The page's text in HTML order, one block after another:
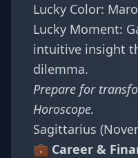
Lucky Color:
Lucky Moment:
intuitive insight
dilemma.
Prepare for
Horoscope.
Sagittarius
💼 Career &